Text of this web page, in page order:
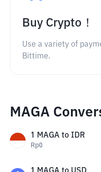
Buy Crypto！
Use a variety of
Bittime.
MAGA
1 MAGA to IDR
Rp0